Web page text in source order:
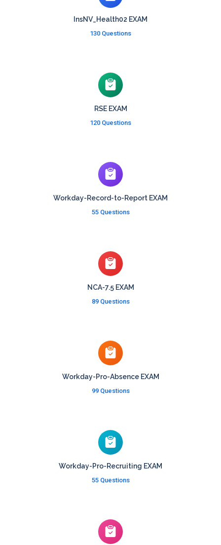
InsNV_Health02 EXAM
130 Questions
RSE EXAM
120 Questions
Workday-Record-to-Report EXAM
55 Questions
NCA-7.5 EXAM
89 Questions
Workday-Pro-Absence EXAM
99 Questions
Workday-Pro-Recruiting EXAM
55 Questions